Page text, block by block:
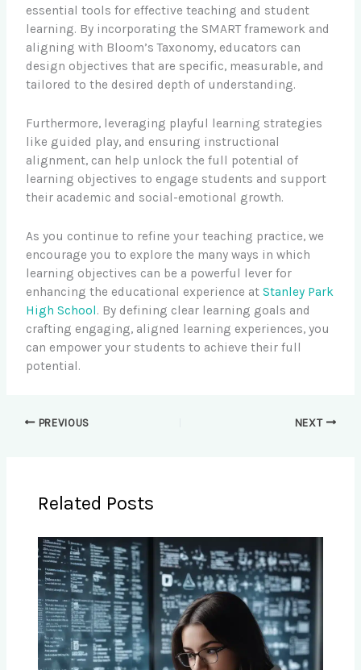
essential tools for effective teaching and student
learning. By incorporating the SMART framework and
aligning with Bloom’s Taxonomy, educators can
design objectives that are specific, measurable, and
tailored to the desired depth of understanding.
Furthermore, leveraging playful learning strategies
like guided play, and ensuring instructional
alignment, can help unlock the full potential of
learning objectives to engage students and support
their academic and social-emotional growth.
As you continue to refine your teaching practice, we
encourage you to explore the many ways in which
learning objectives can be a powerful lever for
enhancing the educational experience atStanley Park
High School. By defining clear learning goals and
crafting engaging, aligned learning experiences, you
can empower your students to achieve their full
potential.
PREVIOUS NEXT
Related Posts